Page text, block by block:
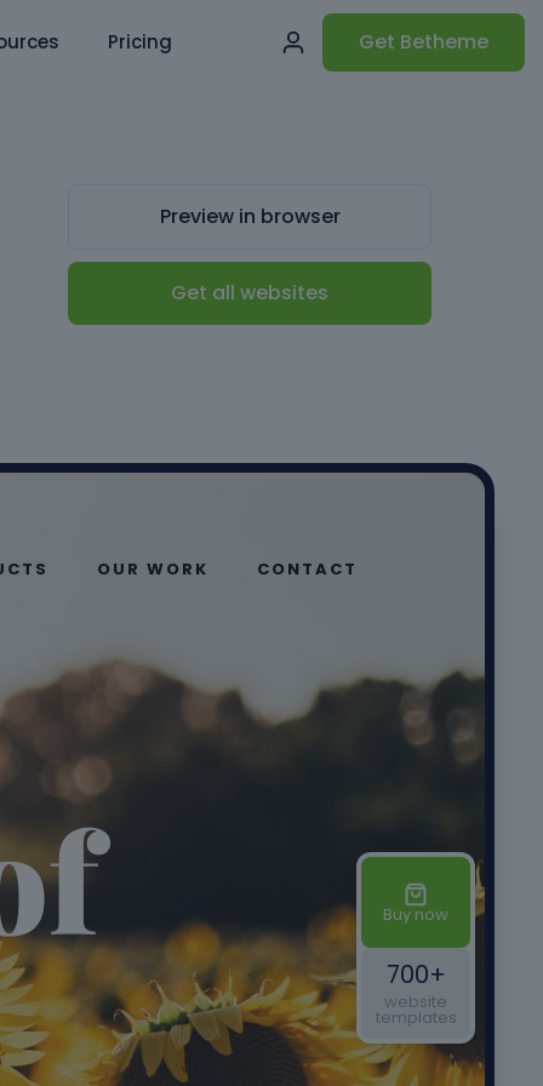
Pricing Get Betheme
Preview in browser
Get all websites